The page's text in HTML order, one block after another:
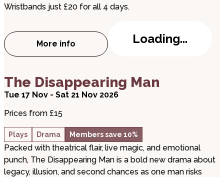
Wristbands just £20 for all 4 days.
More info
about Landmark Loading Festival
Loading...
The Disappearing Man
Tue 17 Nov - Sat 21 Nov 2026
Prices from £15
Plays Drama Members save 10%
Packed with theatrical flair, live magic, and emotional
punch, The Disappearing Man is a bold new drama about
legacy, illusion, and second chances as one man risks